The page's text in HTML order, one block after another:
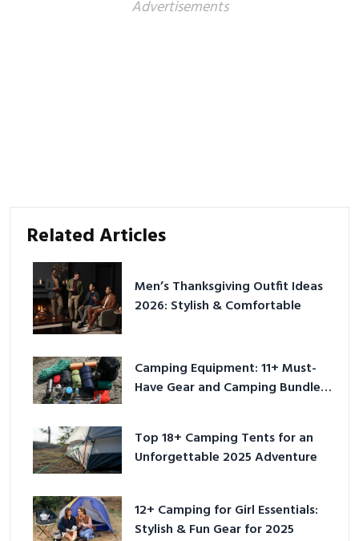
Advertisements
Related Articles
Men’s Thanksgiving Outfit Ideas
2026: Stylish & Comfortable
Camping Equipment: 11+ Must-
Have Gear and Camping Bundles
Top 18+ Camping Tents for an
Unforgettable 2025 Adventure
12+ Camping for Girl Essentials:
Stylish & Fun Gear for 2025